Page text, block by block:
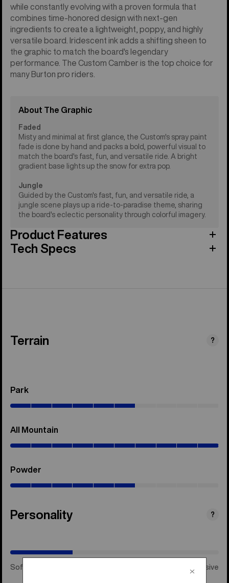
while constantly evolving with a proven formula that
combines time-honored design with next-gen
ingredients to create a lightweight, poppy, and highly
versatile board. Iridescent ink adds a shifting sheen to
the graphic to match the board's legendary
performance. The Custom Camber is the top choice for
many Burton pro riders.
About The Graphic
Faded
Misty and minimal at first glance, the Custom's spray paint
fade is done by hand and packs a bold, powerful visual to
match the board's fast, fun, and versatile ride. A bright
gradient base lights up the snow for extra pop.
Jungle
Guided by the Custom's fast, fun, and versatile ride, a
jungle scene plays up a ride-to-paradise theme, sharing
the board's eclectic personality through colorful imagery.
Product Features
Tech Specs
Terrain ?
Park
All Mountain
Powder
Personality ?
Soft & Playful Stiff & Aggressive